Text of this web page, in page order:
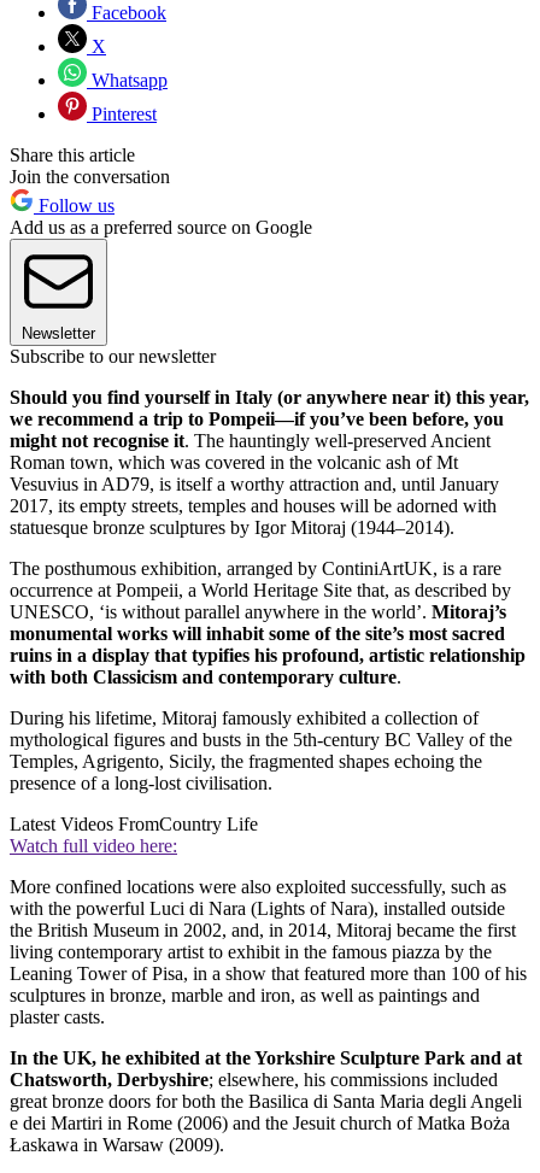
Facebook
X
Whatsapp
Pinterest
Share this article
Join the conversation
Follow us
Add us as a preferred source on Google
Newsletter
Subscribe to our newsletter
Should you find yourself in Italy (or anywhere near it) this year,
we recommend a trip to Pompeii—if you’ve been before, you
might not recognise it. The hauntingly well-preserved Ancient
Roman town, which was covered in the volcanic ash of Mt
Vesuvius in AD79, is itself a worthy attraction and, until January
2017, its empty streets, temples and houses will be adorned with
statuesque bronze sculptures by Igor Mitoraj (1944–2014).
The posthumous exhibition, arranged by ContiniArtUK, is a rare
occurrence at Pompeii, a World Heritage Site that, as described by
UNESCO, ‘is without parallel anywhere in the world’. Mitoraj’s
monumental works will inhabit some of the site’s most sacred
ruins in a display that typifies his profound, artistic relationship
with both Classicism and contemporary culture.
During his lifetime, Mitoraj famously exhibited a collection of
mythological figures and busts in the 5th-century BC Valley of the
Temples, Agrigento, Sicily, the fragmented shapes echoing the
presence of a long-lost civilisation.
Latest Videos FromCountry Life
Watch full video here:
More confined locations were also exploited successfully, such as
with the powerful Luci di Nara (Lights of Nara), installed outside
the British Museum in 2002, and, in 2014, Mitoraj became the first
living contemporary artist to exhibit in the famous piazza by the
Leaning Tower of Pisa, in a show that featured more than 100 of his
sculptures in bronze, marble and iron, as well as paintings and
plaster casts.
In the UK, he exhibited at the Yorkshire Sculpture Park and at
Chatsworth, Derbyshire; elsewhere, his commissions included
great bronze doors for both the Basilica di Santa Maria degli Angeli
e dei Martiri in Rome (2006) and the Jesuit church of Matka Boża
Łaskawa in Warsaw (2009).